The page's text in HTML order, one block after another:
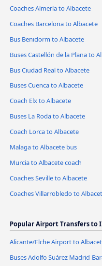
Coaches Almería to Albacete
Coaches Barcelona to Albacete
Bus Benidorm to Albacete
Buses Castellón de la Plana to
Bus Ciudad Real to Albacete
Buses Cuenca to Albacete
Coach Elx to Albacete
Buses La Roda to Albacete
Coach Lorca to Albacete
Malaga to Albacete bus
Murcia to Albacete coach
Coaches Seville to Albacete
Coaches Villarrobledo to
Popular Airport Transfers to
Alicante/Elche Airport to
Buses Adolfo Suárez Madrid-